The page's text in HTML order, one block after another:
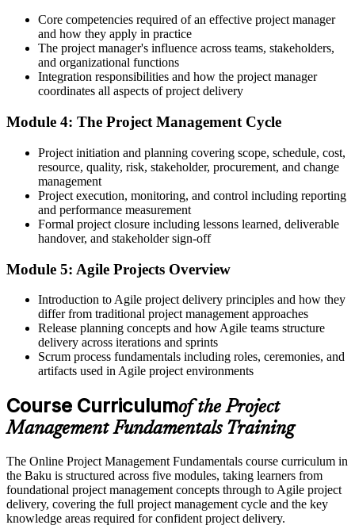
Now you have
A foundation covering initiation, planning, execution, control and
closure
Limited exposure to Agile and predictive ways of working
Now you have
A working grasp of both predictive and Agile approaches
Before
Fewer options when applying for project coordinator roles
Now you have
Before
Risk and stakeholders handled informally, case by case
Now you have
Structured techniques for managing risk, quality and stakeholders
"The difference between doing tasks and delivering a project is a
shared method, and Baku's employers increasingly expect it."
Join 50,000+ professionals who trained with Invensis Learning and
built their project skills.
Core competencies required of an effective project manager
and how they apply in practice
The project manager's influence across teams, stakeholders,
and organizational functions
Integration responsibilities and how the project manager
coordinates all aspects of project delivery
Module 4: The Project Management Cycle
Project initiation and planning covering scope, schedule, cost,
resource, quality, risk, stakeholder, procurement, and change
management
Project execution, monitoring, and control including reporting
and performance measurement
Formal project closure including lessons learned, deliverable
handover, and stakeholder sign-off
Module 5: Agile Projects Overview
Introduction to Agile project delivery principles and how they
differ from traditional project management approaches
Release planning concepts and how Agile teams structure
delivery across iterations and sprints
Scrum process fundamentals including roles, ceremonies, and
artifacts used in Agile project environments
Course Curriculumof the Project
Management Fundamentals Training
The Online Project Management Fundamentals course curriculum in
the Baku is structured across five modules, taking learners from
foundational project management concepts through to Agile project
delivery, covering the full project management cycle and the key
knowledge areas required for confident project delivery.